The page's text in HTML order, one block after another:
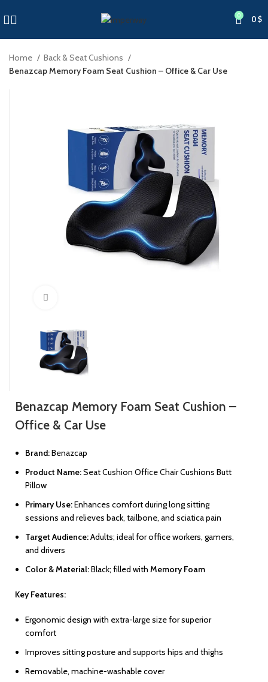
0 0$
Home
Back & Seat Cushions
Benazcap Memory Foam Seat Cushion – Office & Car Use
Benazcap Memory Foam Seat Cushion –
Office & Car Use
Brand:Benazcap
Product Name:Seat Cushion Office Chair Cushions Butt
Pillow
Primary Use:Enhances comfort during long sitting
sessions and relieves back, tailbone, and sciatica pain
Target Audience:Adults; ideal for office workers, gamers,
and drivers
Color & Material:Black; filled with Memory Foam
Key Features:
Ergonomic design with extra-large size for superior
comfort
Improves sitting posture and supports hips and thighs
Removable, machine-washable cover